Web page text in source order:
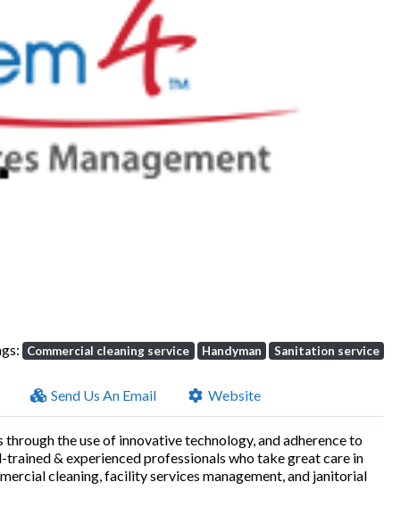
Commercial cleaning service Handyman Sanitation service
Send Us An Email Website
the use of innovative technology, and adherence to
& experienced professionals who take great care in
cleaning, facility services management, and janitorial